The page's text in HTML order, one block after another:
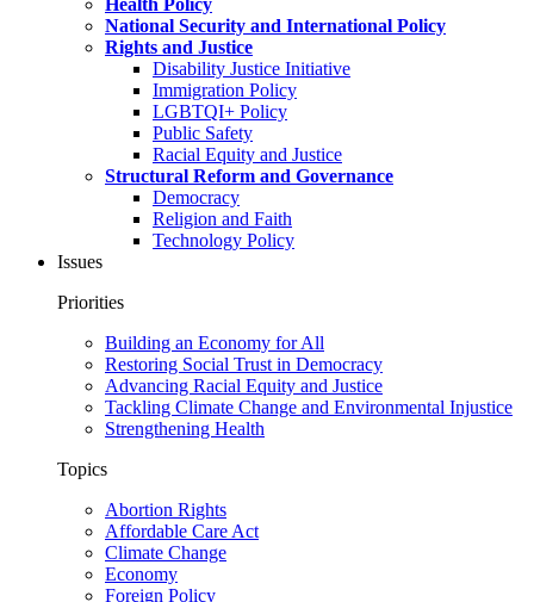
Health Policy
National Security and International Policy
Rights and Justice
Disability Justice Initiative
Immigration Policy
LGBTQI+ Policy
Public Safety
Racial Equity and Justice
Structural Reform and Governance
Democracy
Religion and Faith
Technology Policy
Issues
Priorities
Building an Economy for All
Restoring Social Trust in Democracy
Advancing Racial Equity and Justice
Tackling Climate Change and Environmental Injustice
Strengthening Health
Topics
Abortion Rights
Affordable Care Act
Climate Change
Economy
Foreign Policy